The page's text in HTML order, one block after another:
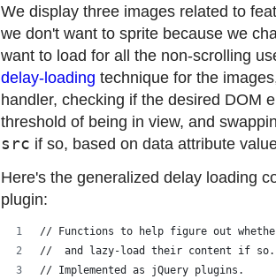
We display three images related to
we don't want to sprite because we
want to load for all the non-scrolling
delay-loading technique for the
handler, checking if the desired DOM
threshold of being in view, and
src if so, based on data attribute
Here's the generalized delay loading
plugin:
// Functions to help figure out
//  and lazy-load their content if so.
// Implemented as jQuery plugins.